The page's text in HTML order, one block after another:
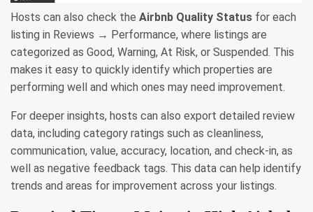
Hosts can also check the Airbnb Quality Status for each
listing in Reviews → Performance, where listings are
categorized as Good, Warning, At Risk, or Suspended. This
makes it easy to quickly identify which properties are
performing well and which ones may need improvement.
For deeper insights, hosts can also export detailed review
data, including category ratings such as cleanliness,
communication, value, accuracy, location, and check-in, as
well as negative feedback tags. This data can help identify
trends and areas for improvement across your listings.